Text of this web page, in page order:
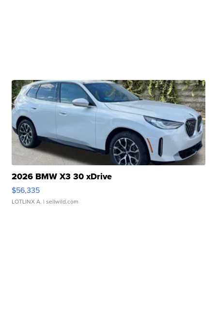
2026 BMW X3 30 xDrive
$56,335
LOTLINX A. | sellwild.com